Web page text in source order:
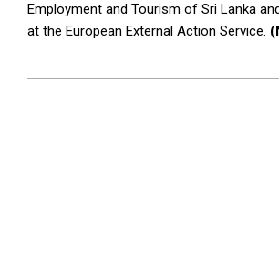
Employment and Tourism of Sri Lanka
at the European External Action Service.